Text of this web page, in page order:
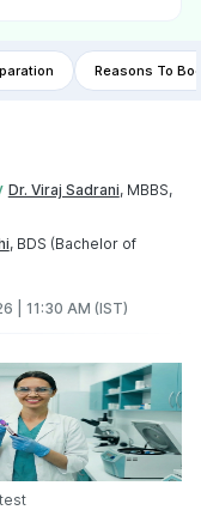
Reasons To
Dr. Viraj Sadrani, MBBS,
, BDS (Bachelor of
| 11:30 AM (IST)